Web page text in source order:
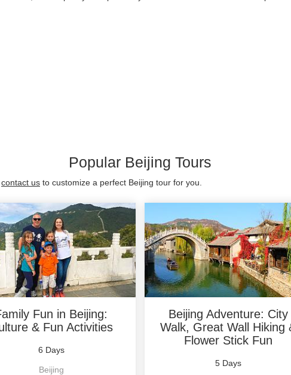
Popular Beijing Tours
contact us to customize a perfect Beijing tour for you.
Fun in Beijing:
& Fun Activities
6 Days
Beijing
Beijing Adventure: City
Walk, Great Wall Hiking
Flower Stick Fun
5 Days